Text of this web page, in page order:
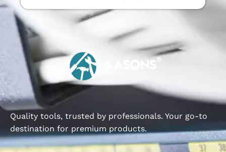
Quality tools, trusted by professionals. Your go-to
destination for premium products.